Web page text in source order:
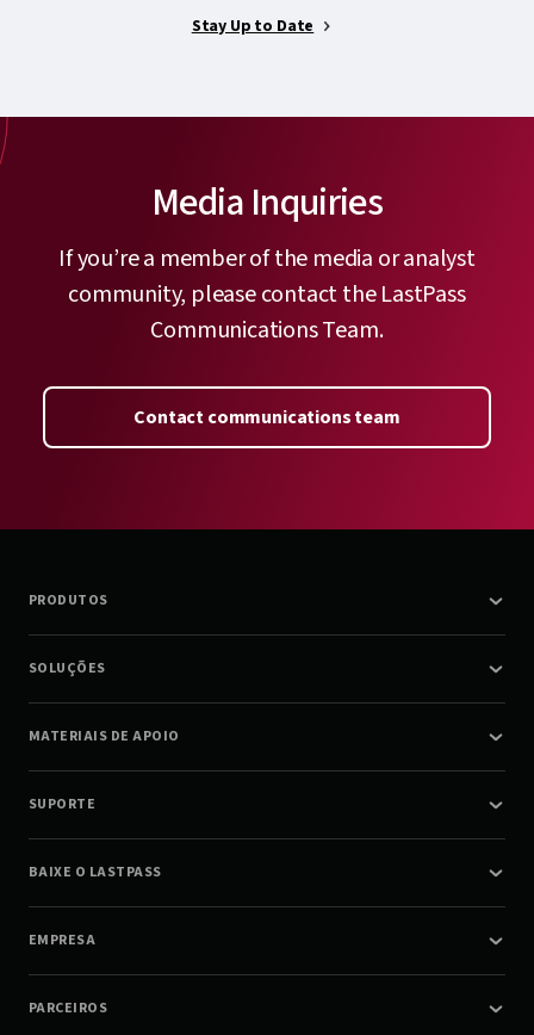
Stay Up to Date
Media Inquiries
If you’re a member of the media or analyst
community, please contact the LastPass
Communications Team.
Contact communications team
PRODUTOS
SOLUÇÕES
MATERIAIS DE APOIO
SUPORTE
BAIXE O LASTPASS
EMPRESA
PARCEIROS